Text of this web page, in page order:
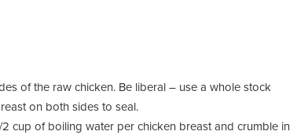
of the raw chicken. Be liberal – use a whole stock
on both sides to seal.
cup of boiling water per chicken breast and crumble in